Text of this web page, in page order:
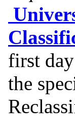
first
the